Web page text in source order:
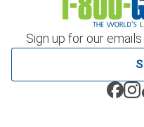
Sign up for our